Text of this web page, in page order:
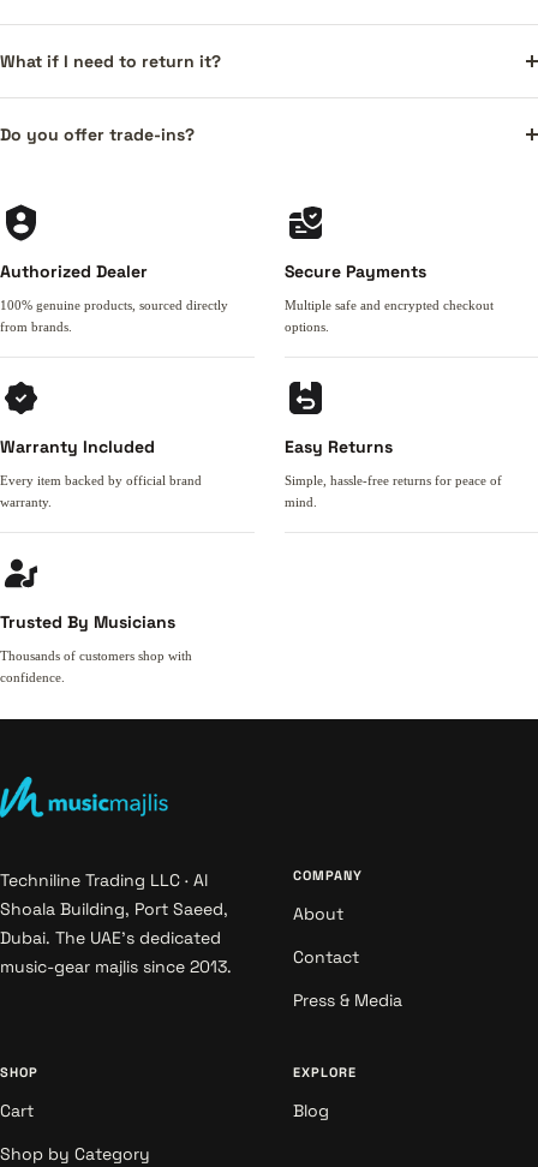
What if I need to return it?
Do you offer trade-ins?
Authorized Dealer
100% genuine products, sourced directly
from brands.
Secure Payments
Multiple safe and encrypted checkout
options.
Warranty Included
Every item backed by official brand
warranty.
Easy Returns
Simple, hassle-free returns for peace of
mind.
Trusted By Musicians
Thousands of customers shop with
confidence.
Techniline Trading LLC · Al
Shoala Building, Port Saeed,
Dubai. The UAE's dedicated
music-gear majlis since 2013.
COMPANY
About
Contact
Press & Media
SHOP
Cart
Shop by Category
EXPLORE
Blog